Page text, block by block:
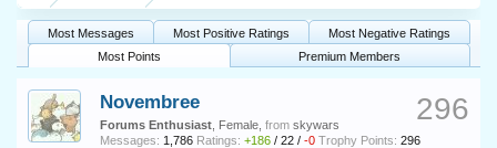
Most Messages Most Positive Ratings
Most Negative Ratings
Most Points
Premium Members
296
Novembree
Forums Enthusiast , Female, from skywars
Messages: 1,786 Ratings: +186 / 22 / -0 Trophy Points: 296